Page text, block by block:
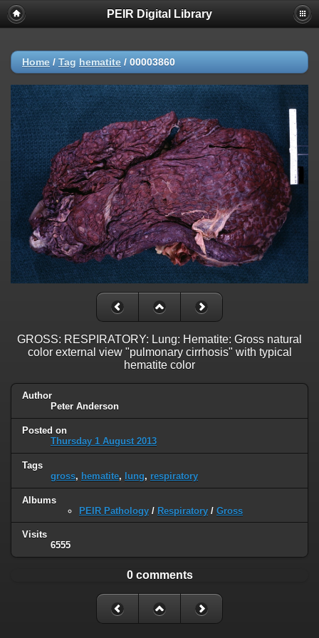
PEIR Digital Library
Home / Tag hematite / 00003860
GROSS: RESPIRATORY: Lung: Hematite: Gross natural
color external view "pulmonary cirrhosis" with typical
hematite color
Author
Peter Anderson
Posted on
Thursday 1 August 2013
Tags
gross, hematite, lung, respiratory
Albums
PEIR Pathology / Respiratory / Gross
Visits
6555
0 comments